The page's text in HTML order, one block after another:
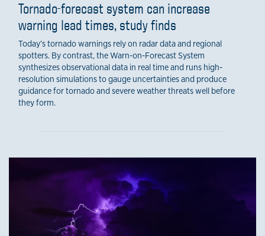
Tornado-forecast system can increase
warning lead times, study finds
Today’s tornado warnings rely on radar data and regional
spotters. By contrast, the Warn-on-Forecast System
synthesizes observational data in real time and runs high-
resolution simulations to gauge uncertainties and produce
guidance for tornado and severe weather threats well before
they form.